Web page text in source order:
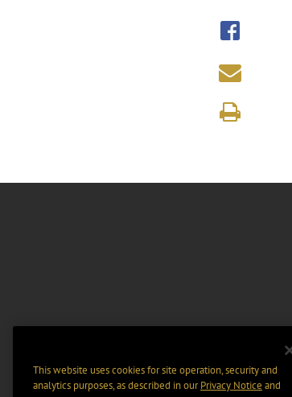
This website uses cookies for site operation, security and
analytics purposes, as described in ourPrivacy Notice and